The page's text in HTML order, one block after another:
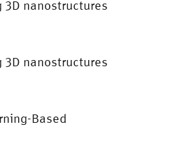
3D nanostructures
3D nanostructures
Based